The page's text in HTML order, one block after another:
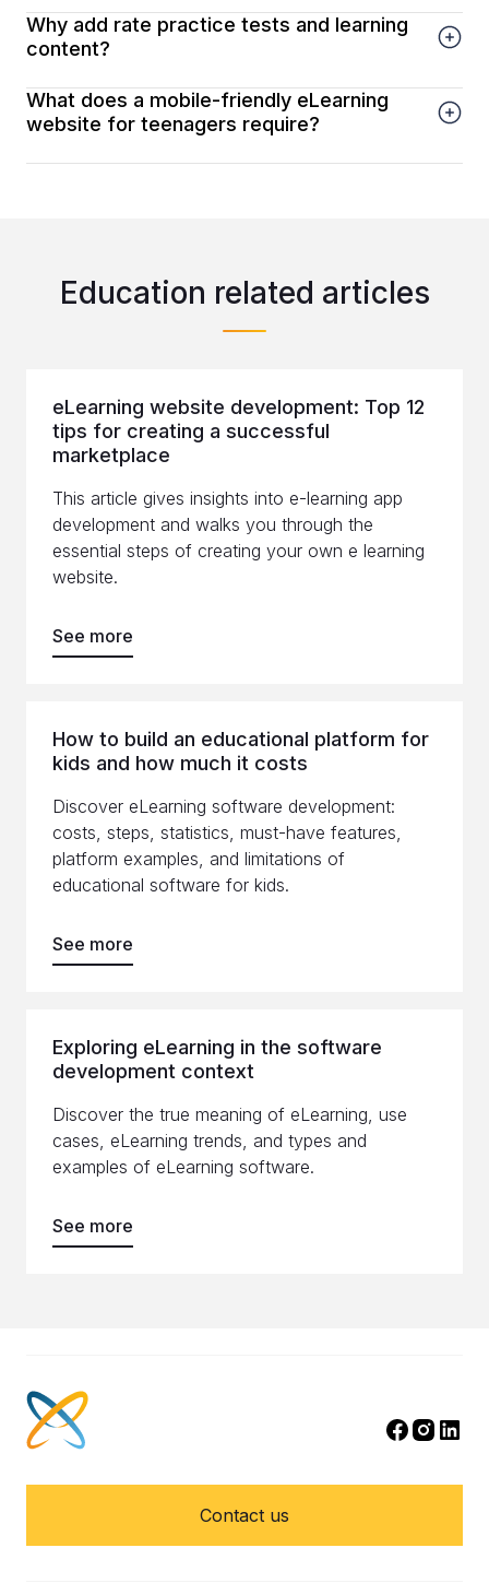
Why add rate practice tests and learning
content?
What does a mobile-friendly eLearning
website for teenagers require?
Education related articles
eLearning website development: Top 12
tips for creating a successful
marketplace
This article gives insights into e-learning app
development and walks you through the
essential steps of creating your own e learning
website.
See more
How to build an educational platform for
kids and how much it costs
Discover eLearning software development:
costs, steps, statistics, must-have features,
platform examples, and limitations of
educational software for kids.
See more
Exploring eLearning in the software
development context
Discover the true meaning of eLearning, use
cases, eLearning trends, and types and
examples of eLearning software.
See more
Contact us